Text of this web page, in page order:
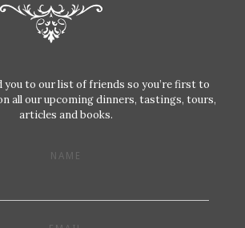
you to our list of friends so you’re first to
all our upcoming dinners, tastings, tours,
articles and books.
NAME